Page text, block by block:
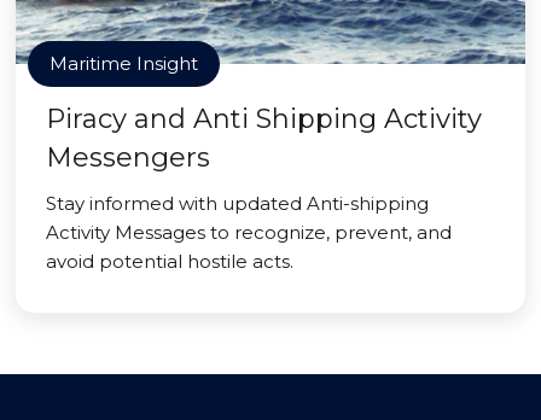
Maritime Insight
Piracy and Anti Shipping Activity
Messengers
Stay informed with updated Anti-shipping
Activity Messages to recognize, prevent, and
avoid potential hostile acts.